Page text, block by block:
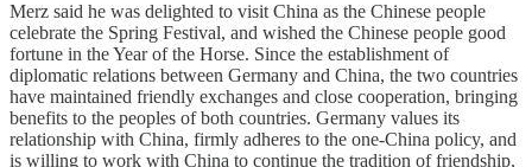
Merz said he was delighted to visit China as the Chinese people
celebrate the Spring Festival, and wished the Chinese people good
fortune in the Year of the Horse. Since the establishment of
diplomatic relations between Germany and China, the two countries
have maintained friendly exchanges and close cooperation, bringing
benefits to the peoples of both countries. Germany values its
relationship with China, firmly adheres to the one-China policy, and
is willing to work with China to continue the tradition of friendship,